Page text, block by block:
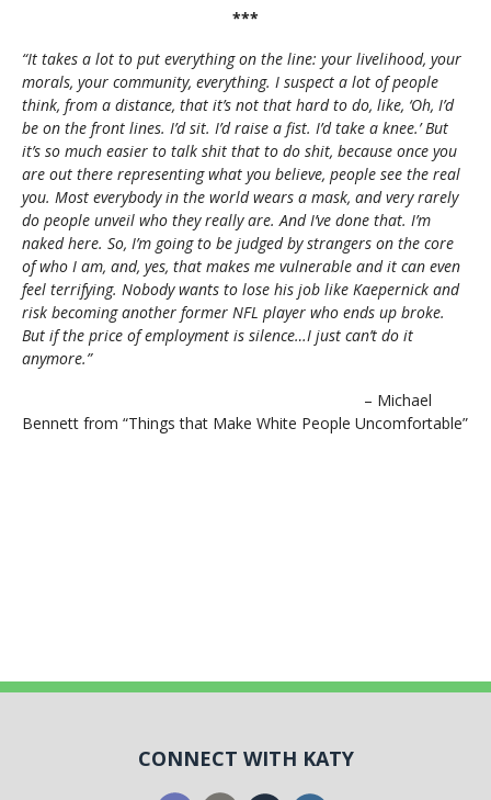
***
“It takes a lot to put everything on the line: your livelihood, your
morals, your community, everything. I suspect a lot of people
think, from a distance, that it’s not that hard to do, like, ‘Oh, I’d
be on the front lines. I’d sit. I’d raise a fist. I’d take a knee.’ But
it’s so much easier to talk shit that to do shit, because once you
are out there representing what you believe, people see the real
you. Most everybody in the world wears a mask, and very rarely
do people unveil who they really are. And I’ve done that. I’m
naked here. So, I’m going to be judged by strangers on the core
of who I am, and, yes, that makes me vulnerable and it can even
feel terrifying. Nobody wants to lose his job like Kaepernick and
risk becoming another former NFL player who ends up broke.
But if the price of employment is silence…I just can’t do it
anymore.”
– Michael
Bennett from “Things that Make White People Uncomfortable”
CONNECT WITH KATY